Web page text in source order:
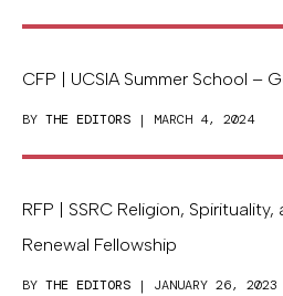
CFP | UCSIA Summer School –
BY THE EDITORS | MARCH 4, 2024
RFP | SSRC Religion,
Renewal Fellowship
BY THE EDITORS | JANUARY 26, 2023